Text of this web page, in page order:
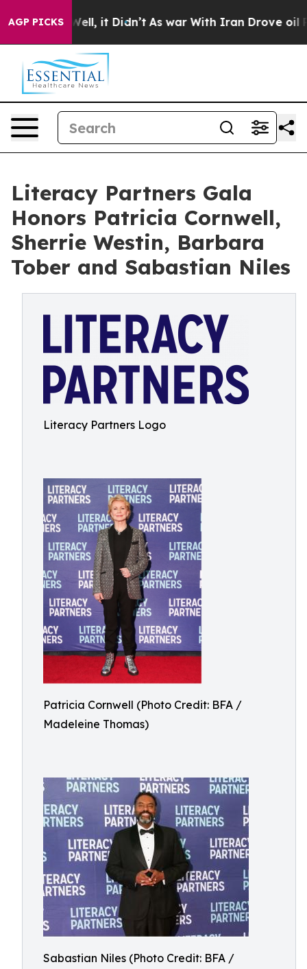
AGP PICKS
Well, it Didn’t As war With Iran Drove oil Prices
Literacy Partners Gala
Honors Patricia Cornwell,
Sherrie Westin, Barbara
Tober and Sabastian Niles
Literacy Partners Logo
Patricia Cornwell (Photo Credit: BFA /
Madeleine Thomas)
Sabastian Niles (Photo Credit: BFA /